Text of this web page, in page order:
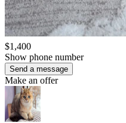
$1,400
Show phone number
Send a message
Make an offer